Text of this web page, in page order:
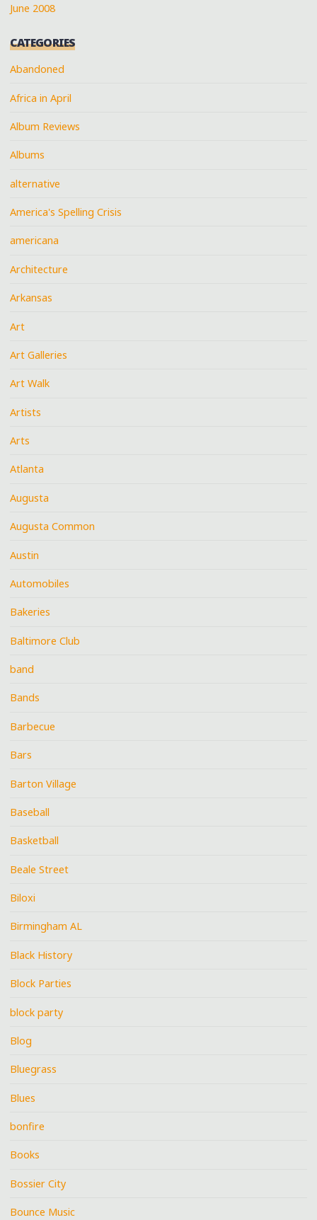
June 2008
CATEGORIES
Abandoned
Africa in April
Album Reviews
Albums
alternative
America's Spelling Crisis
americana
Architecture
Arkansas
Art
Art Galleries
Art Walk
Artists
Arts
Atlanta
Augusta
Augusta Common
Austin
Automobiles
Bakeries
Baltimore Club
band
Bands
Barbecue
Bars
Barton Village
Baseball
Basketball
Beale Street
Biloxi
Birmingham AL
Black History
Block Parties
block party
Blog
Bluegrass
Blues
bonfire
Books
Bossier City
Bounce Music